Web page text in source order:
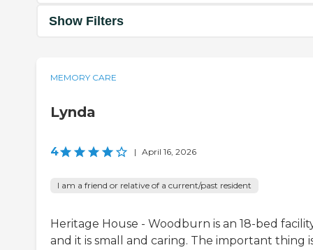
Show Filters
MEMORY CARE
Lynda
4 | April 16, 2026
I am a friend or relative of a current/past resident
Heritage House - Woodburn is an 18-bed
and it is small and caring. The important thing